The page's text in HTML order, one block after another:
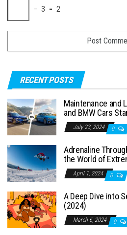
− 3 = 2
RECENT POSTS
Maintenance and
and BMW Cars
July 23, 2024 0
Adrenaline
the World of
April 1, 2024 0
A Deep Dive into
(2024)
March 6, 2024 0